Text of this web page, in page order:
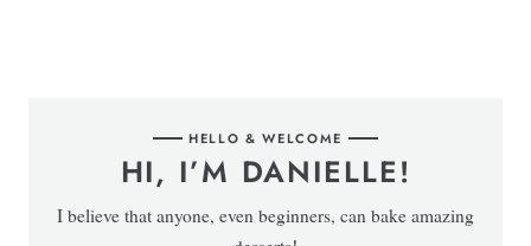
HELLO & WELCOME
HI, I’M DANIELLE!
I believe that anyone, even beginners, can bake amazing